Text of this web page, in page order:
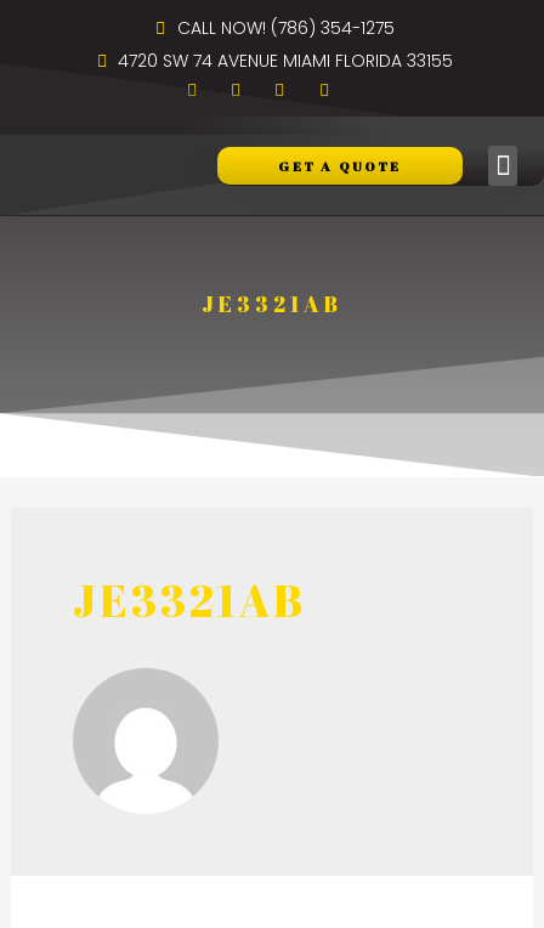
CALL NOW! (786) 354-1275
4720 SW 74 AVENUE MIAMI FLORIDA 33155
GET A QUOTE
JE3321AB
JE3321AB